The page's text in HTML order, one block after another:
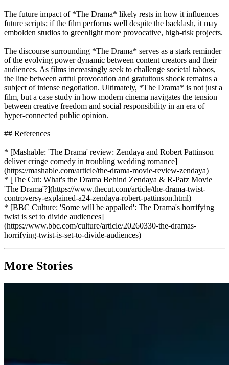
The future impact of *The Drama* likely rests in how it influences
future scripts; if the film performs well despite the backlash, it may
embolden studios to greenlight more provocative, high-risk projects.
The discourse surrounding *The Drama* serves as a stark reminder
of the evolving power dynamic between content creators and their
audiences. As films increasingly seek to challenge societal taboos,
the line between artful provocation and gratuitous shock remains a
subject of intense negotiation. Ultimately, *The Drama* is not just a
film, but a case study in how modern cinema navigates the tension
between creative freedom and social responsibility in an era of
hyper-connected public opinion.
## References
* [Mashable: 'The Drama' review: Zendaya and Robert Pattinson
deliver cringe comedy in troubling wedding romance]
(https://mashable.com/article/the-drama-movie-review-zendaya)
* [The Cut: What's the Drama Behind Zendaya & R-Patz Movie
'The Drama'?](https://www.thecut.com/article/the-drama-twist-
controversy-explained-a24-zendaya-robert-pattinson.html)
* [BBC Culture: 'Some will be appalled': The Drama's horrifying
twist is set to divide audiences]
(https://www.bbc.com/culture/article/20260330-the-dramas-
horrifying-twist-is-set-to-divide-audiences)
More Stories